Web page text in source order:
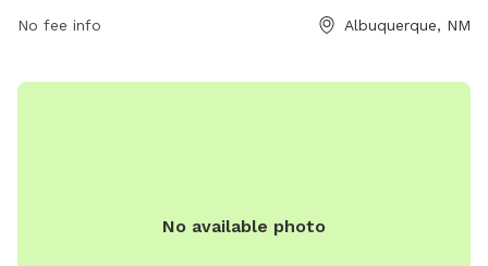
and has a field for dogs to play in. Additional information
Children under 12 must be accompanied by an adult, and no
No fee info Albuquerque, NM
No available photo